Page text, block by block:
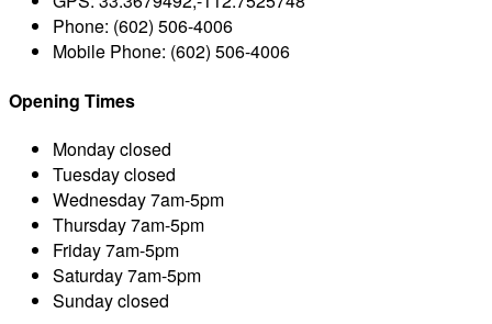
Phone: (602) 506-4006
Mobile Phone: (602) 506-4006
Opening Times
Mondayclosed
Tuesdayclosed
Wednesday7am-5pm
Thursday7am-5pm
Friday7am-5pm
Saturday7am-5pm
Sundayclosed